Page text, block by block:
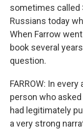
sometimes called
Russians today
When Farrow
book several
question.
FARROW: In
person who
had legitimately
a very strong